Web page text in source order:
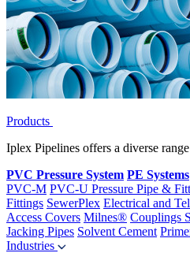
Products
Iplex Pipelines offers a diverse
PVC Pressure System PE Systems
PVC-M PVC-U Pressure Pipe &
Fittings SewerPlex Electrical and
Access Covers Milnes® Couplings
Jacking Pipes Solvent Cement
Industries